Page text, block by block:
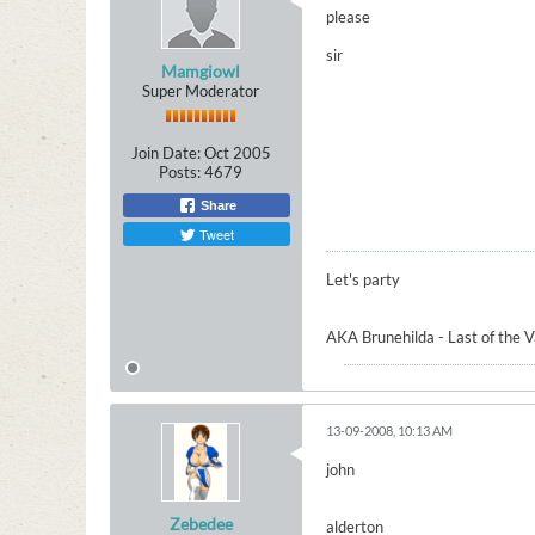
Mamgiowl
Super Moderator
Join Date: Oct 2005
Posts:4679
Share
Tweet
please
sir
Let's party
AKA Brunehilda - Last of the
Zebedee
13-09-2008, 10:13 AM
john
alderton